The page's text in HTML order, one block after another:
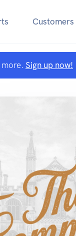
Customers
Sign up now!